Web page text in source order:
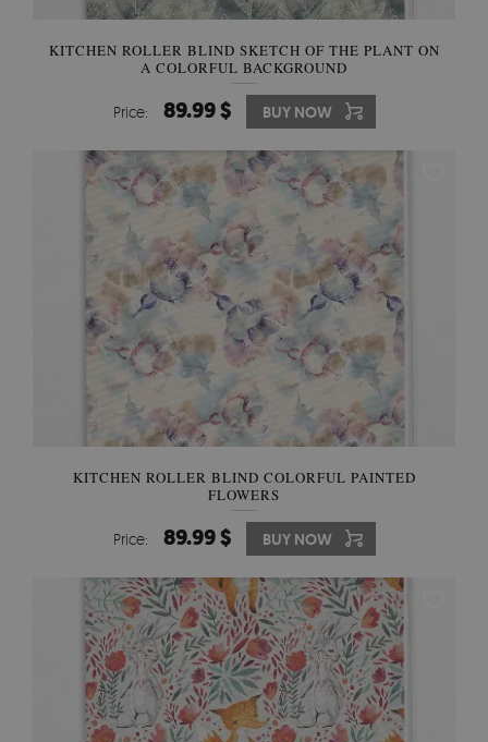
KITCHEN ROLLER BLIND SKETCH OF THE PLANT ON
A COLORFUL BACKGROUND
Price: 89.99 $ BUY NOW
KITCHEN ROLLER BLIND COLORFUL PAINTED
FLOWERS
Price: 89.99 $ BUY NOW